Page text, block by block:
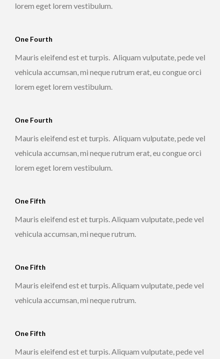
lorem eget lorem vestibulum.
One Fourth
Mauris eleifend est et turpis. Aliquam vulputate, pede vel
vehicula accumsan, mi neque rutrum erat, eu congue orci
lorem eget lorem vestibulum.
One Fourth
Mauris eleifend est et turpis. Aliquam vulputate, pede vel
vehicula accumsan, mi neque rutrum erat, eu congue orci
lorem eget lorem vestibulum.
One Fifth
Mauris eleifend est et turpis. Aliquam vulputate, pede vel
vehicula accumsan, mi neque rutrum.
One Fifth
Mauris eleifend est et turpis. Aliquam vulputate, pede vel
vehicula accumsan, mi neque rutrum.
One Fifth
Mauris eleifend est et turpis. Aliquam vulputate, pede vel